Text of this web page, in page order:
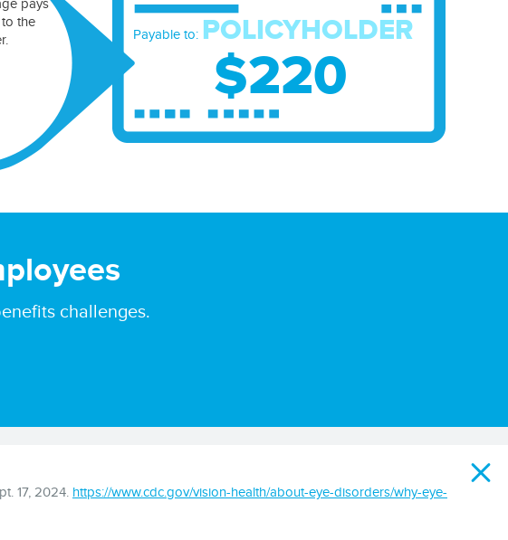
pays
the
Payable to: POLICYHOLDER
$220
challenges.
17, 2024. https://www.cdc.gov/vision-health/about-eye-disorders/why-eye-